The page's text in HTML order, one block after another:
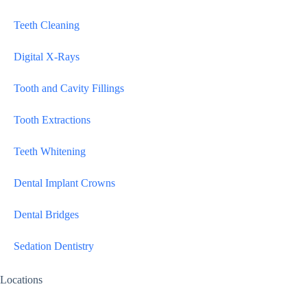
Teeth Cleaning
Digital X-Rays
Tooth and Cavity Fillings
Tooth Extractions
Teeth Whitening
Dental Implant Crowns
Dental Bridges
Sedation Dentistry
Locations